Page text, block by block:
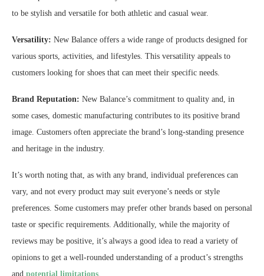
to be stylish and versatile for both athletic and casual wear.
Versatility: New Balance offers a wide range of products designed for
various sports, activities, and lifestyles. This versatility appeals to
customers looking for shoes that can meet their specific needs.
Brand Reputation: New Balance’s commitment to quality and, in
some cases, domestic manufacturing contributes to its positive brand
image. Customers often appreciate the brand’s long-standing presence
and heritage in the industry.
It’s worth noting that, as with any brand, individual preferences can
vary, and not every product may suit everyone’s needs or style
preferences. Some customers may prefer other brands based on personal
taste or specific requirements. Additionally, while the majority of
reviews may be positive, it’s always a good idea to read a variety of
opinions to get a well-rounded understanding of a product’s strengths
and potential limitations.